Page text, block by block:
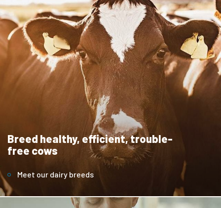
Breed healthy, efficient, trouble-
free cows
Meet our dairy breeds